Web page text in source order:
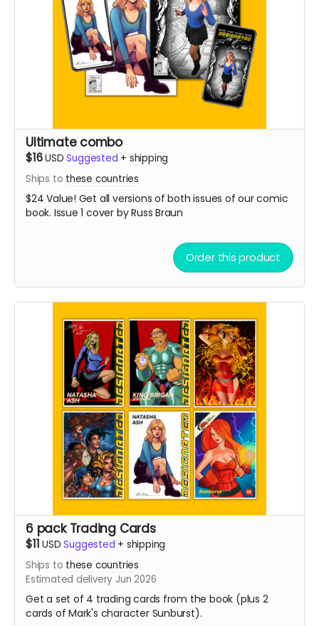
Ultimate combo
$16USD Suggested + shipping
Ships to these countries
$24 Value! Get all versions of both issues of our comic
book. Issue 1 cover by Russ Braun
Order this product
6 pack Trading Cards
$11 USD Suggested + shipping
Ships to these countries
Estimated delivery Jun 2026
Get a set of 4 trading cards from the book (plus 2
cards of Mark's character Sunburst).